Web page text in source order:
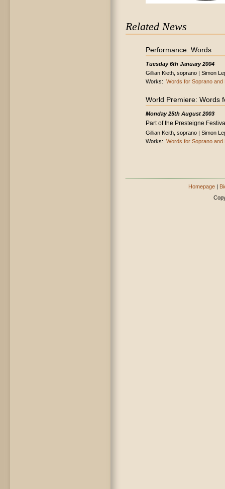
Related News
Performance: Words
Tuesday 6th January 2004
Gillian Kieth, soprano | Simon
Works: Words for Soprano and
World Premiere: Words
Monday 25th August 2003
Part of the Presteigne
Gillian Keith, soprano | Simon
Works: Words for Soprano and
Homepage |